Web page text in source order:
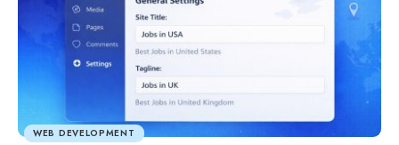
WEB DEVELOPMENT